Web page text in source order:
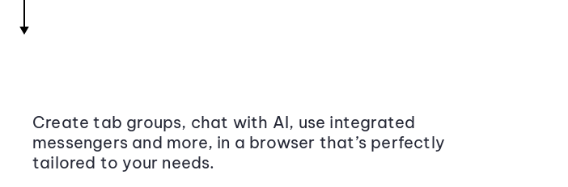
Create tab groups, chat with AI, use integrated
messengers and more, in a browser that’s perfectly
tailored to your needs.